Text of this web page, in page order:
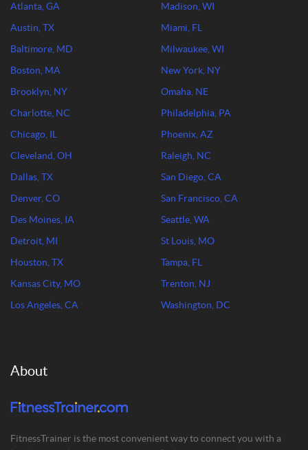
Atlanta, GA
Austin, TX
Baltimore, MD
Boston, MA
Brooklyn, NY
Charlotte, NC
Chicago, IL
Cleveland, OH
Dallas, TX
Denver, CO
Des Moines, IA
Detroit, MI
Houston, TX
Kansas City, MO
Los Angeles, CA
Madison, WI
Miami, FL
Milwaukee, WI
New York, NY
Omaha, NE
Philadelphia, PA
Phoenix, AZ
Raleigh, NC
San Diego, CA
San Francisco, CA
Seattle, WA
St Louis, MO
Tampa, FL
Trenton, NJ
Washington, DC
About
FitnessTrainer is the most convenient way to connect you with a